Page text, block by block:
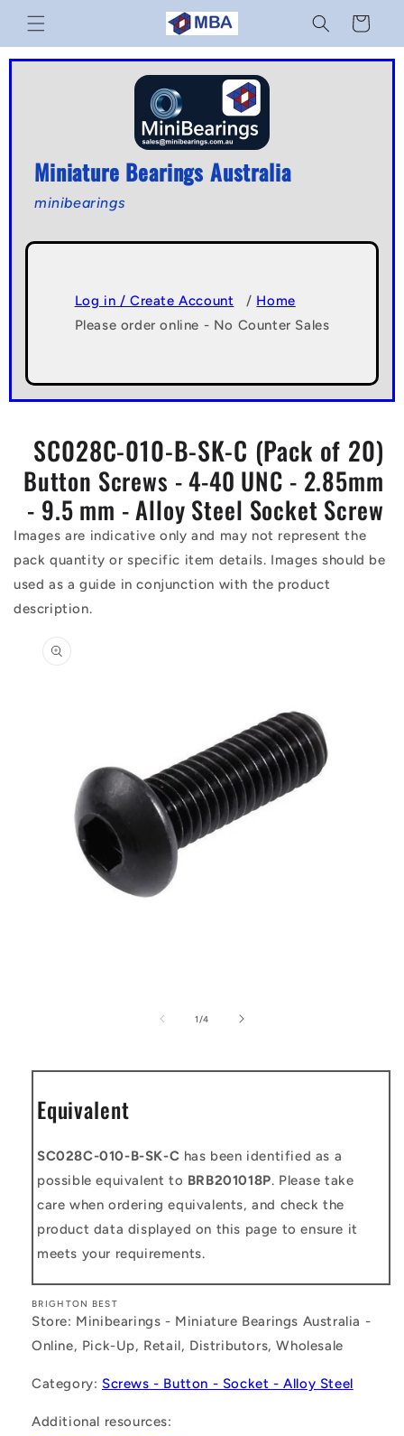
Skip to
content
Cart
Miniature Bearings Australia
minibearings
Log in / Create Account / Home
Please order online - No Counter Sales
SC028C-010-B-SK-C (Pack of 20)
Button Screws - 4-40 UNC - 2.85mm
- 9.5 mm - Alloy Steel Socket Screw
Images are indicative only and may not represent the
pack quantity or specific item details. Images should be
used as a guide in conjunction with the product
description.
information
1 /of
4
Equivalent
SC028C-010-B-SK-C has been identified as a
possible equivalent to BRB201018P. Please take
care when ordering equivalents, and check the
product data displayed on this page to ensure it
meets your requirements.
BRIGHTON BEST
Store: Minibearings - Miniature Bearings Australia -
Online, Pick-Up, Retail, Distributors, Wholesale
Category: Screws - Button - Socket - Alloy Steel
Additional resources: